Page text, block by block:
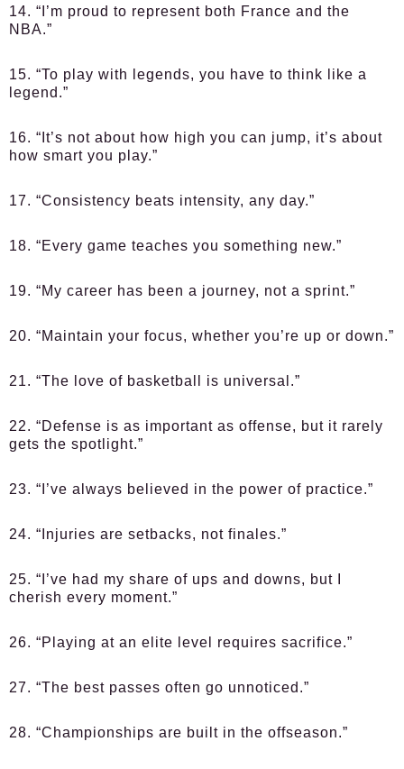
14. “I’m proud to represent both France and the
NBA.”
15. “To play with legends, you have to think like a
legend.”
16. “It’s not about how high you can jump, it’s about
how smart you play.”
17. “Consistency beats intensity, any day.”
18. “Every game teaches you something new.”
19. “My career has been a journey, not a sprint.”
20. “Maintain your focus, whether you’re up or down.”
21. “The love of basketball is universal.”
22. “Defense is as important as offense, but it rarely
gets the spotlight.”
23. “I’ve always believed in the power of practice.”
24. “Injuries are setbacks, not finales.”
25. “I’ve had my share of ups and downs, but I
cherish every moment.”
26. “Playing at an elite level requires sacrifice.”
27. “The best passes often go unnoticed.”
28. “Championships are built in the offseason.”